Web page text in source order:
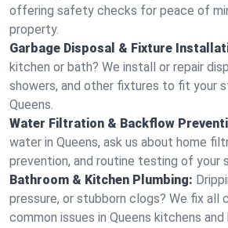
offering safety checks for peace of
property.
Garbage Disposal & Fixture
kitchen or bath? We install or repair
showers, and other fixtures to fit your
Queens.
Water Filtration & Backflow
water in Queens, ask us about home
prevention, and routine testing of your
Bathroom & Kitchen Plumbing:
pressure, or stubborn clogs? We fix all
common issues in Queens kitchens